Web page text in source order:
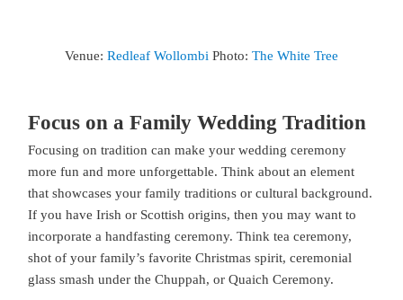
Venue: Redleaf Wollombi Photo: The White Tree
Focus on a Family Wedding Tradition
Focusing on tradition can make your wedding ceremony
more fun and more unforgettable. Think about an element
that showcases your family traditions or cultural background.
If you have Irish or Scottish origins, then you may want to
incorporate a handfasting ceremony. Think tea ceremony,
shot of your family’s favorite Christmas spirit, ceremonial
glass smash under the Chuppah, or Quaich Ceremony.